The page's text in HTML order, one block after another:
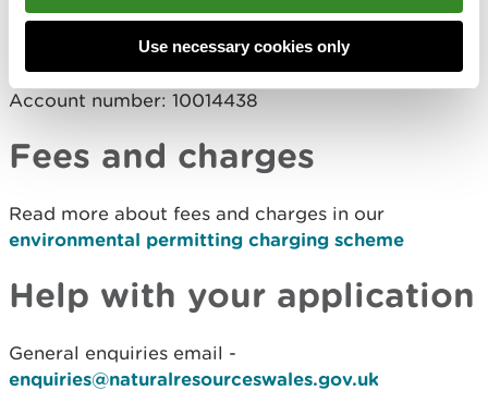
Use necessary cookies only
Address: National Westminster Bank Plc., 2 1/2
Devonshire Square, London, EC2M 4BA
Sort code: 60-70-80
Account number: 10014438
Fees and charges
Read more about fees and charges in our
environmental permitting charging scheme
Help with your application
General enquiries email -
enquiries@naturalresourceswales.gov.uk